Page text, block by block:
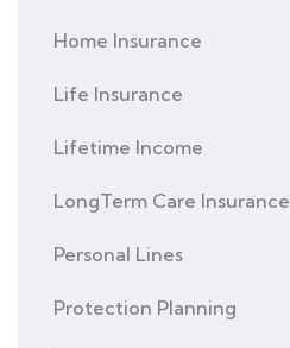
Home Insurance
Life Insurance
Lifetime Income
LongTerm Care Insurance
Personal Lines
Protection Planning